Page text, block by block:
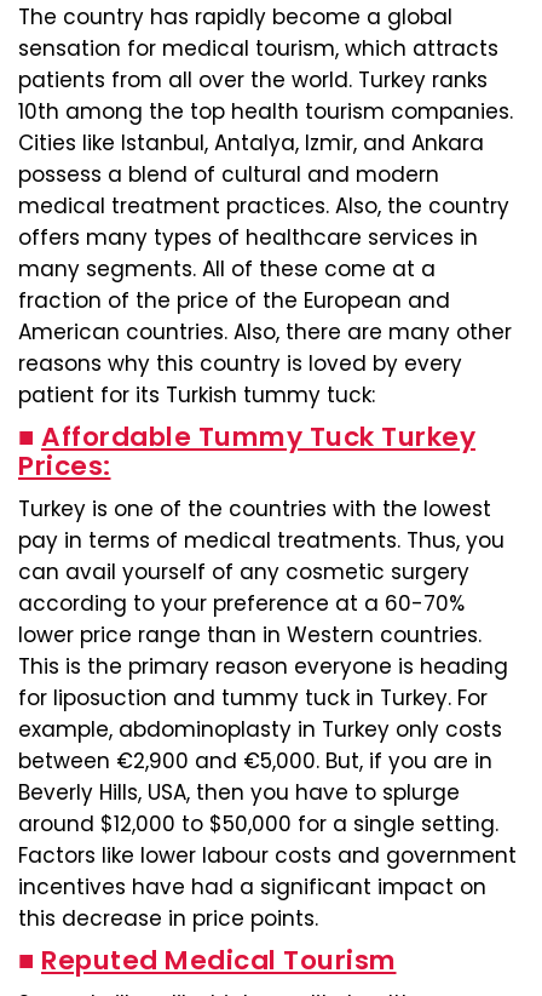
The country has rapidly become a global
sensation for medical tourism, which attracts
patients from all over the world. Turkey ranks
10th among the top health tourism companies.
Cities like Istanbul, Antalya, Izmir, and Ankara
possess a blend of cultural and modern
medical treatment practices. Also, the country
offers many types of healthcare services in
many segments. All of these come at a
fraction of the price of the European and
American countries. Also, there are many other
reasons why this country is loved by every
patient for its Turkish tummy tuck:
■ Affordable Tummy Tuck Turkey
Prices:
Turkey is one of the countries with the lowest
pay in terms of medical treatments. Thus, you
can avail yourself of any cosmetic surgery
according to your preference at a 60-70%
lower price range than in Western countries.
This is the primary reason everyone is heading
for liposuction and tummy tuck in Turkey. For
example, abdominoplasty in Turkey only costs
between €2,900 and €5,000. But, if you are in
Beverly Hills, USA, then you have to splurge
around $12,000 to $50,000 for a single setting.
Factors like lower labour costs and government
incentives have had a significant impact on
this decrease in price points.
■ Reputed Medical Tourism